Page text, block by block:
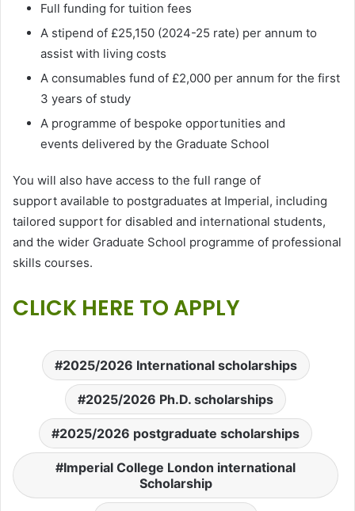
Full funding for tuition fees
A stipend of £25,150 (2024-25 rate) per annum to
assist with living costs
A consumables fund of £2,000 per annum for the first
3 years of study
A programme of bespoke opportunities and
events delivered by the Graduate School
You will also have access to the full range of
support available to postgraduates at Imperial, including
tailored support for disabled and international students,
and the wider Graduate School programme of professional
skills courses.
CLICK HERE TO APPLY
2025/2026 International scholarships
2025/2026 Ph.D. scholarships
2025/2026 postgraduate scholarships
Imperial College London international
Scholarship